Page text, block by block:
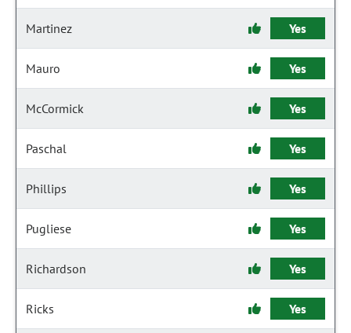
Martinez Yes
Mauro Yes
McCormick Yes
Paschal Yes
Phillips Yes
Pugliese Yes
Richardson Yes
Ricks Yes